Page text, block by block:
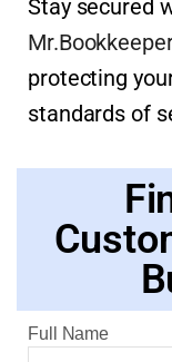
Stay secured
protecting
standards of
Full Name